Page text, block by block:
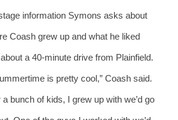
information Symons asks about
Coash grew up and what he liked
a 40-minute drive from Plainfield.
is pretty cool,” Coash said.
bunch of kids, I grew up with we’d go